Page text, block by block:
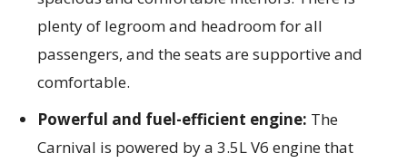
plenty of legroom and headroom for all
passengers, and the seats are supportive and
comfortable.
Powerful and fuel-efficient engine: The
Carnival is powered by a 3.5L V6 engine that